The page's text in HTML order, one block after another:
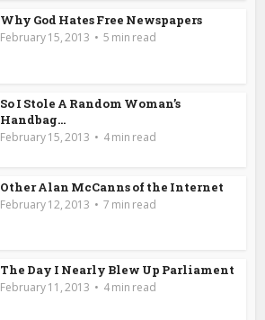
Why God Hates Free Newspapers
February 15, 2013 5 min read
So I Stole A Random Woman’s
Handbag…
February 15, 2013 4 min read
Other Alan McCanns of the Internet
February 12, 2013 7 min read
The Day I Nearly Blew Up Parliament
February 11, 2013 4 min read